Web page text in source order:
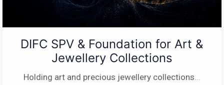
DIFC SPV & Foundation for Art &
Jewellery Collections
Holding art and precious jewellery collections...